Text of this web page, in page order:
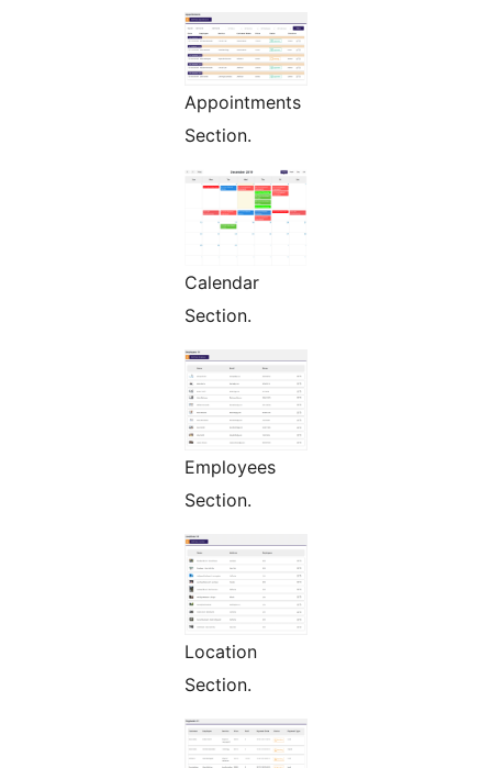
Appointments
Section.
Calendar
Section.
Employees
Section.
Location
Section.